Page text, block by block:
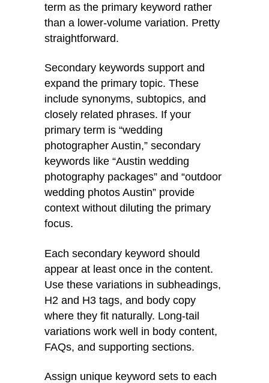
term as the primary keyword rather
than a lower-volume variation. Pretty
straightforward.
Secondary keywords support and
expand the primary topic. These
include synonyms, subtopics, and
closely related phrases. If your
primary term is “wedding
photographer Austin,” secondary
keywords like “Austin wedding
photography packages” and “outdoor
wedding photos Austin” provide
context without diluting the primary
focus.
Each secondary keyword should
appear at least once in the content.
Use these variations in subheadings,
H2 and H3 tags, and body copy
where they fit naturally. Long-tail
variations work well in body content,
FAQs, and supporting sections.
Assign unique keyword sets to each